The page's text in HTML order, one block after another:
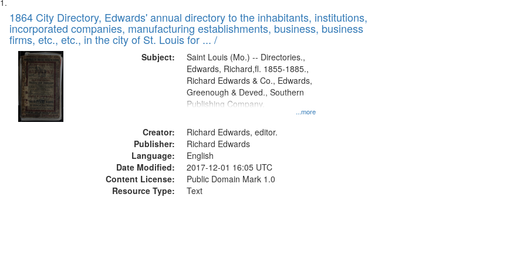
to
display
Search
Results
of
files
deposited
Digital
Gateway
that
match
1864 City Directory, Edwards' annual directory to the inhabitants, institutions,
incorporated companies, manufacturing establishments, business, business
firms, etc., etc., in the city of St. Louis for ... /
Subject:
...more
Saint Louis (Mo.) -- Directories.,
Edwards, Richard,fl. 1855-1885.,
Richard Edwards & Co., Edwards,
Greenough & Deved., Southern
Publishing Company.
Creator:
Richard Edwards, editor.
Publisher:
Richard Edwards
Language:
English
Date Modified:
2017-12-01 16:05 UTC
Content License:
Public Domain Mark 1.0
Resource Type:
Text